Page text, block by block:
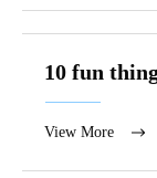
10 fun
View More